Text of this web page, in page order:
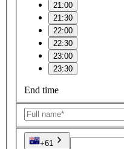
21:00
21:30
22:00
22:30
23:00
23:30
End time
+61